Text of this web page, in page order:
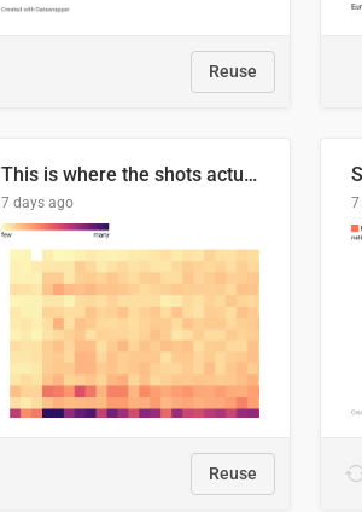
Reuse
This is where the shots actually go
7 days ago
Reuse
7